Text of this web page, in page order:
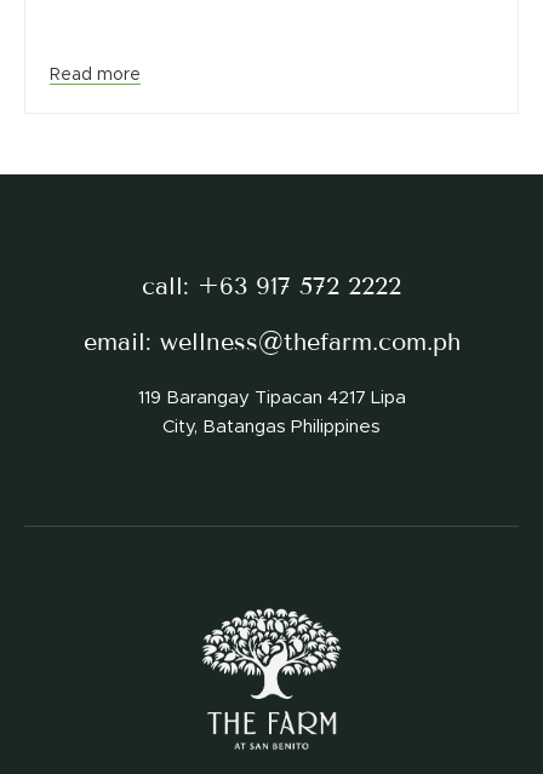
Read more
call: +63 917 572 2222
email: wellness@thefarm.com.ph
119 Barangay Tipacan 4217 Lipa
City, Batangas Philippines